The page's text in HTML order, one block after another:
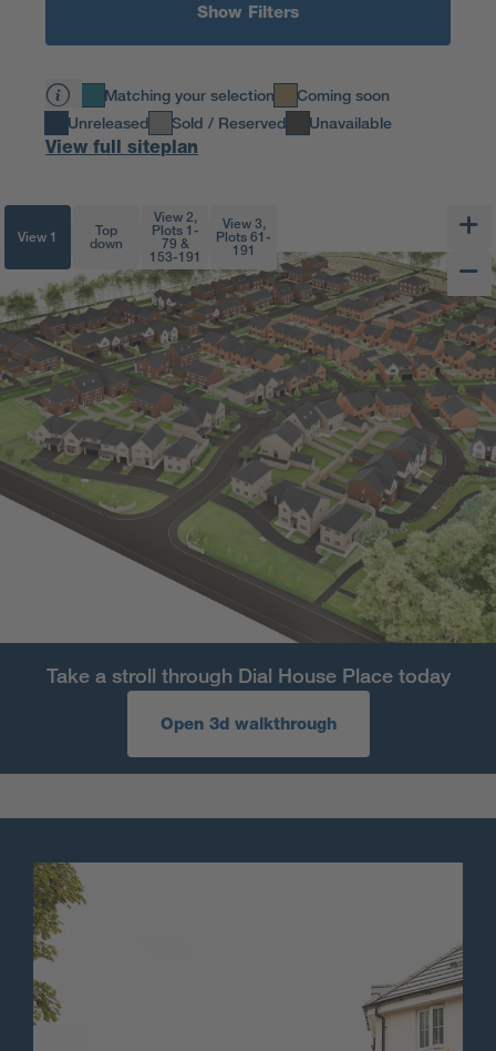
Show Filters
Matching your selection
Coming soon
Unreleased
Sold / Reserved Unavailable
View full siteplan
View 1
Top
down
View 2,
Plots 1-
79 &
153-191
View 3,
Plots 61-
191
Take a stroll through Dial House Place today
Open 3d walkthrough